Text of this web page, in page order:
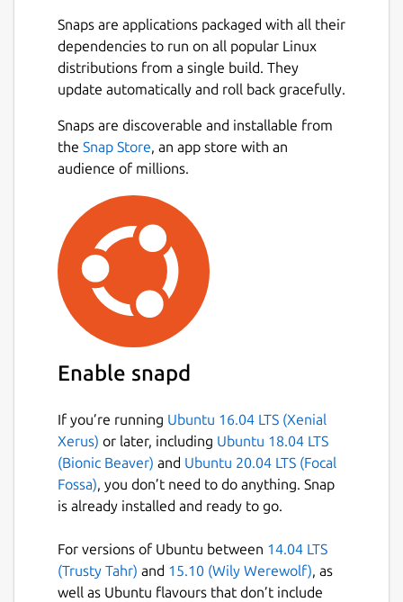
Snaps are applications packaged with all their
dependencies to run on all popular Linux
distributions from a single build. They
update automatically and roll back gracefully.
Snaps are discoverable and installable from
the Snap Store, an app store with an
audience of millions.
Enable snapd
If you’re running Ubuntu 16.04 LTS (Xenial
Xerus) or later, including Ubuntu 18.04 LTS
(Bionic Beaver) and Ubuntu 20.04 LTS (Focal
Fossa), you don’t need to do anything. Snap
is already installed and ready to go.
For versions of Ubuntu between 14.04 LTS
(Trusty Tahr) and 15.10 (Wily Werewolf), as
well as Ubuntu flavours that don’t include